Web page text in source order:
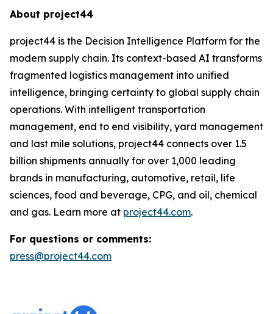
About project44
project44 is the Decision Intelligence Platform for the
modern supply chain. Its context-based AI transforms
fragmented logistics management into unified
intelligence, bringing certainty to global supply chain
operations. With intelligent transportation
management, end to end visibility, yard management
and last mile solutions, project44 connects over 1.5
billion shipments annually for over 1,000 leading
brands in manufacturing, automotive, retail, life
sciences, food and beverage, CPG, and oil, chemical
and gas. Learn more at project44.com.
For questions or comments:
press@project44.com